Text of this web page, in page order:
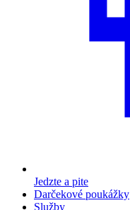
Jedzte a pite
Darčekové poukážky
Služby